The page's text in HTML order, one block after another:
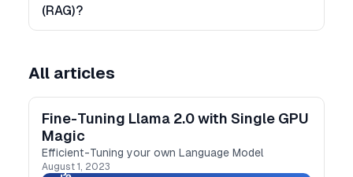
(RAG)?
All articles
Fine-Tuning Llama 2.0 with Single GPU
Magic
Efficient-Tuning your own Language Model
August 1, 2023